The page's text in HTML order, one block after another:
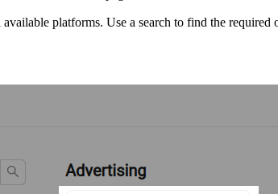
platforms. Use a search to find the required